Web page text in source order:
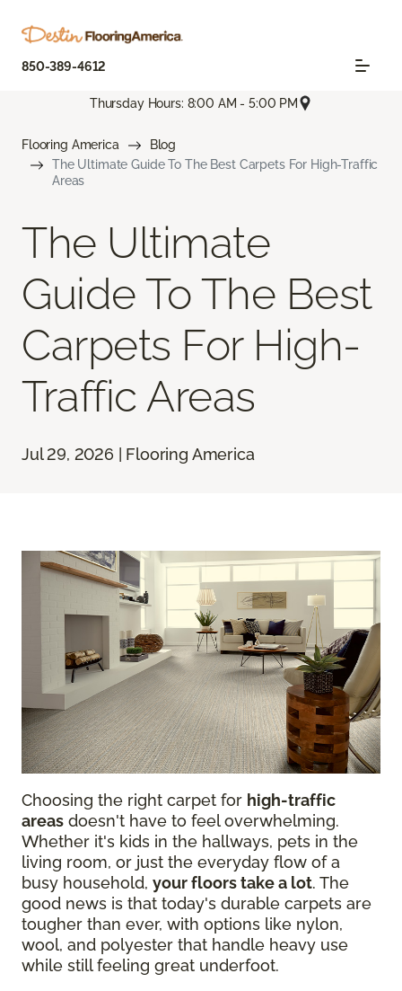
850-389-4612
Thursday Hours: 8:00 AM - 5:00 PM
Flooring America
Blog
The Ultimate Guide To The Best Carpets For High-Traffic
Areas
The Ultimate
Guide To The Best
Carpets For High-
Traffic Areas
Jul 29, 2026 | Flooring America
Choosing the right carpet for high-traffic
areas doesn't have to feel overwhelming.
Whether it's kids in the hallways, pets in the
living room, or just the everyday flow of a
busy household, your floors take a lot. The
good news is that today's durable carpets are
tougher than ever, with options like nylon,
wool, and polyester that handle heavy use
while still feeling great underfoot.